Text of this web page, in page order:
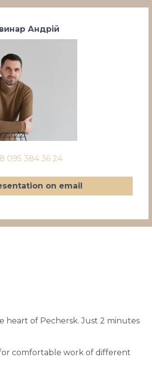
Андрій
095 384 36 24
on email
heart of Pechersk. Just 2 minutes
comfortable work of different